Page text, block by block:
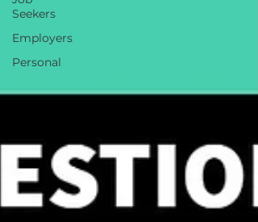
Seekers
Employers
Personal